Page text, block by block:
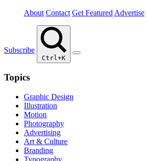
About Contact Get Featured Advertise
Subscribe
Ctrl+K
Topics
Graphic Design
Illustration
Motion
Photography
Advertising
Art & Culture
Branding
Typography